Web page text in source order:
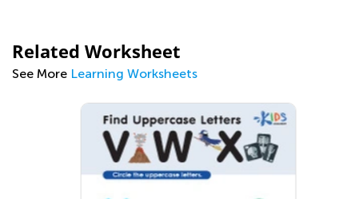
Related Worksheet
See More Learning Worksheets